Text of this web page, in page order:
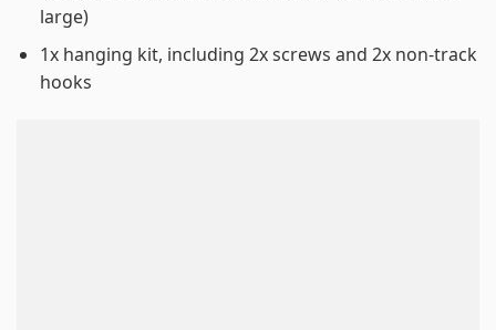
large)
1x hanging kit, including 2x screws and 2x non-track
hooks